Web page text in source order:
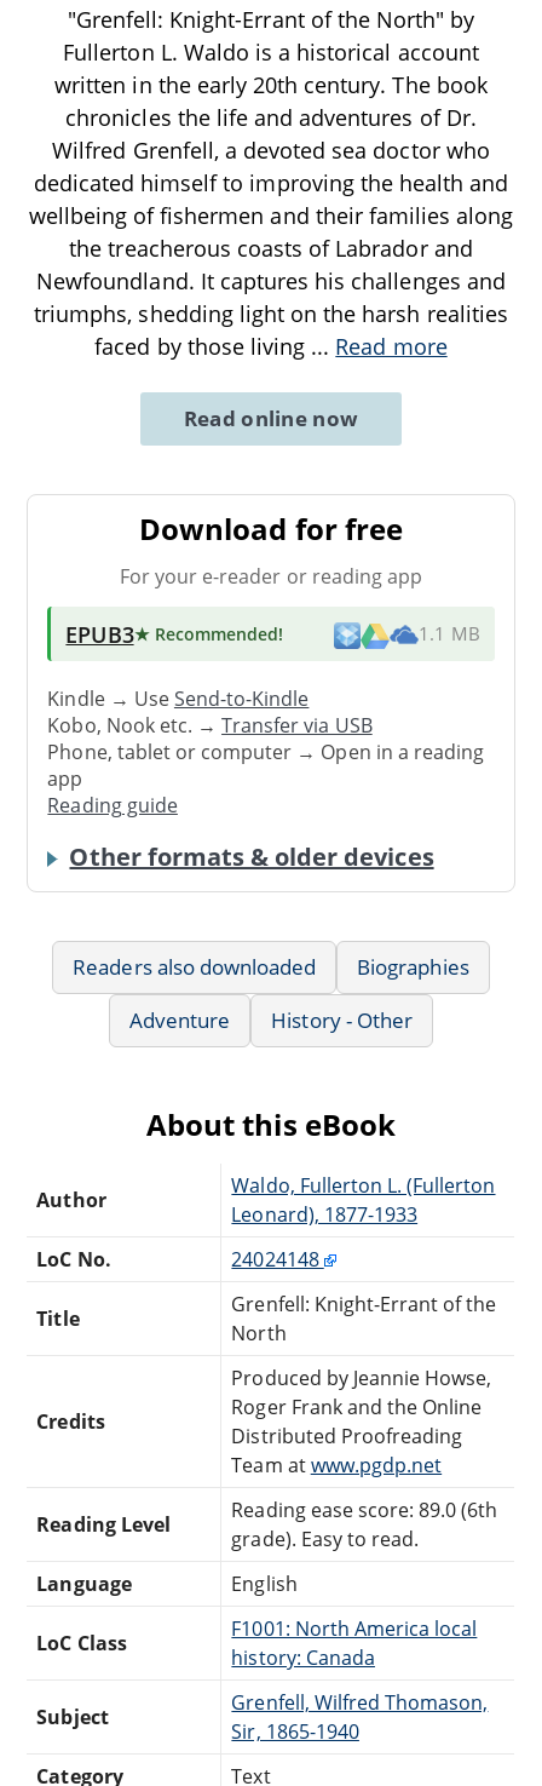
"Grenfell: Knight-Errant of the North" by
Fullerton L. Waldo is a historical account
written in the early 20th century. The book
chronicles the life and adventures of Dr.
Wilfred Grenfell, a devoted sea doctor who
dedicated himself to improving the health and
wellbeing of fishermen and their families along
the treacherous coasts of Labrador and
Newfoundland. It captures his challenges and
triumphs, shedding light on the harsh realities
faced by those living ... Read more
Read online now
Download for free
For your e-reader or reading app
EPUB3★ Recommended! 1.1 MB
Kindle → UseSend-to-Kindle
Kobo, Nook etc. →Transfer via USB
Phone, tablet or computer → Open in a reading
app
Reading guide
Other formats & older devices
Readers also downloaded
Biographies
Adventure
History - Other
About this eBook
Author
Waldo, Fullerton L. (Fullerton
Leonard), 1877-1933
LoC No.
24024148
Title
Grenfell: Knight-Errant of the
North
Credits
Produced by Jeannie Howse,
Roger Frank and the Online
Distributed Proofreading
Team atwww.pgdp.net
Reading Level
Reading ease score: 89.0 (6th
grade). Easy to read.
Language
English
LoC Class
F1001: North America local
history: Canada
Subject
Grenfell, Wilfred Thomason,
Sir, 1865-1940
Category
Text